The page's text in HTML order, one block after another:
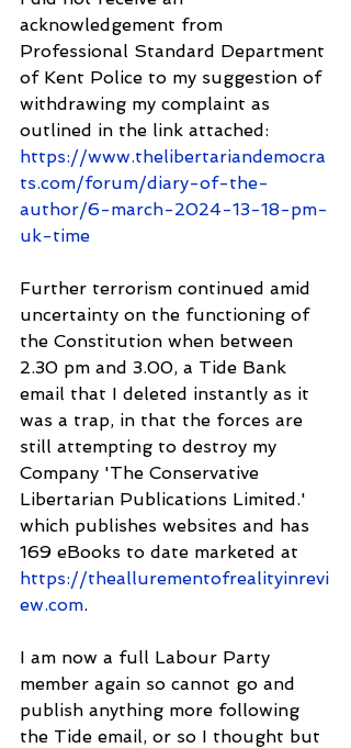
acknowledgement from
Professional Standard Department
of Kent Police to my suggestion of
withdrawing my complaint as
outlined in the link attached:
https://www.thelibertariandemocra
ts.com/forum/diary-of-the-
author/6-march-2024-13-18-pm-
uk-time
Further terrorism continued amid
uncertainty on the functioning of
the Constitution when between
2.30 pm and 3.00, a Tide Bank
email that I deleted instantly as it
was a trap, in that the forces are
still attempting to destroy my
Company 'The Conservative
Libertarian Publications Limited.'
which publishes websites and has
169 eBooks to date marketed at
https://theallurementofrealityinrevi
ew.com.
I am now a full Labour Party
member again so cannot go and
publish anything more following
the Tide email, or so I thought but